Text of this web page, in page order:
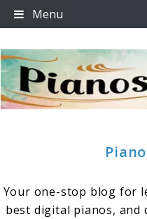
Skip
to
Menu
Your one-stop blog for
best digital pianos,